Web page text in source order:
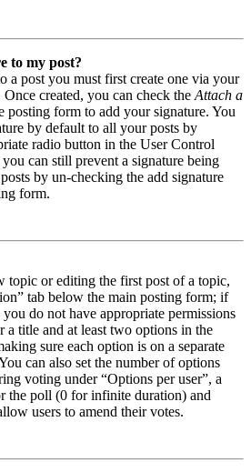
to my post?
a post you must first create one via your
created, you can check the Attach a
posting form to add your signature. You
by default to all your posts by
radio button in the User Control
can still prevent a signature being
by un-checking the add signature
form.
topic or editing the first post of a topic,
tab below the main posting form; if
do not have appropriate permissions
a title and at least two options in the
sure each option is on a separate
can also set the number of options
voting under “Options per user”, a
the poll (0 for infinite duration) and
users to amend their votes.